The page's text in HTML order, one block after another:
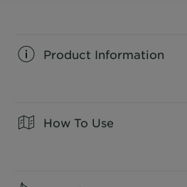
Product Information
How To Use